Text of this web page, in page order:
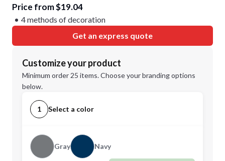
Price from $19.04
4 methods of decoration
Get an express quote
Customize your product
Minimum order 25 items. Choose your branding options
below.
1 Select a color
Gray Navy